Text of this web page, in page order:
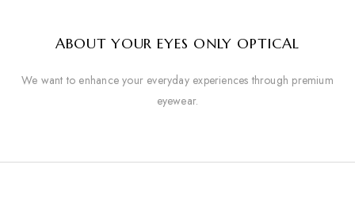
ABOUT YOUR EYES ONLY OPTICAL
We want to enhance your everyday experiences through premium
eyewear.